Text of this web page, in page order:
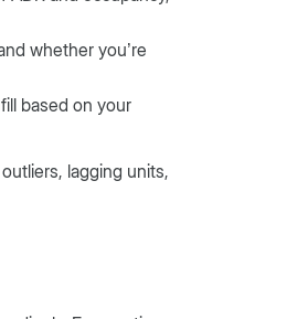
whether you’re
based on your
lagging units,